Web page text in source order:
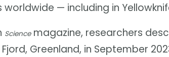
— including in
Sciencemagazine, researchers
Greenland, in September